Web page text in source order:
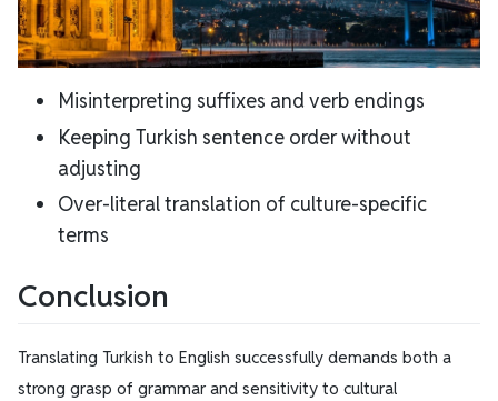
Misinterpreting suffixes and verb endings
Keeping Turkish sentence order without
adjusting
Over-literal translation of culture-specific
terms
Conclusion
Translating Turkish to English successfully demands both a
strong grasp of grammar and sensitivity to cultural